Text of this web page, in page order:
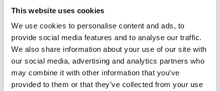
This website uses cookies
We use cookies to personalise content and ads, to
provide social media features and to analyse our traffic.
We also share information about your use of our site with
our social media, advertising and analytics partners who
may combine it with other information that you’ve
provided to them or that they’ve collected from your use
Compositor y guitarrista.
Mi música se puede descargar bajo los términos CC-BY-
SA-4.0. Si tocas o utilizas mi música, escríbeme para
contármelo!
Guitarist and Composer.